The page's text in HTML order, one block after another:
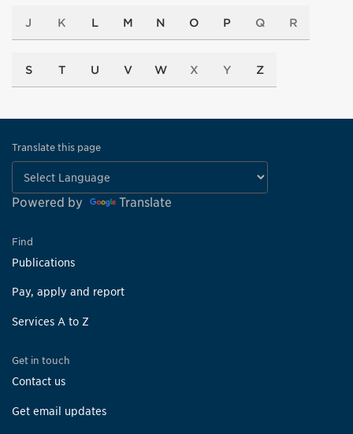
J K L M N O P Q R
S T U V W X Y Z
Translate this page
Powered by Translate
Find
Publications
Pay, apply and report
Services A to Z
Get in touch
Contact us
Get email updates